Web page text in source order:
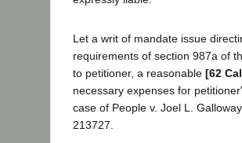
Let a writ of mandate issue
requirements of section 987a of
to petitioner, a reasonable [62
necessary expenses for
case of People v. Joel L.
213727.